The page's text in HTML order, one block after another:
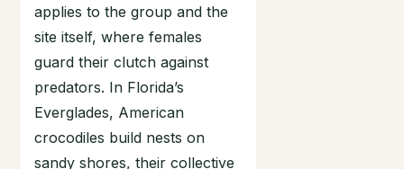
applies to the group and the
site itself, where females
guard their clutch against
predators. In Florida’s
Everglades, American
crocodiles build nests on
sandy shores, their collective